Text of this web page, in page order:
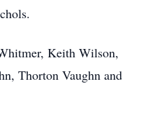
Keith Wilson,
Thorton Vaughn and